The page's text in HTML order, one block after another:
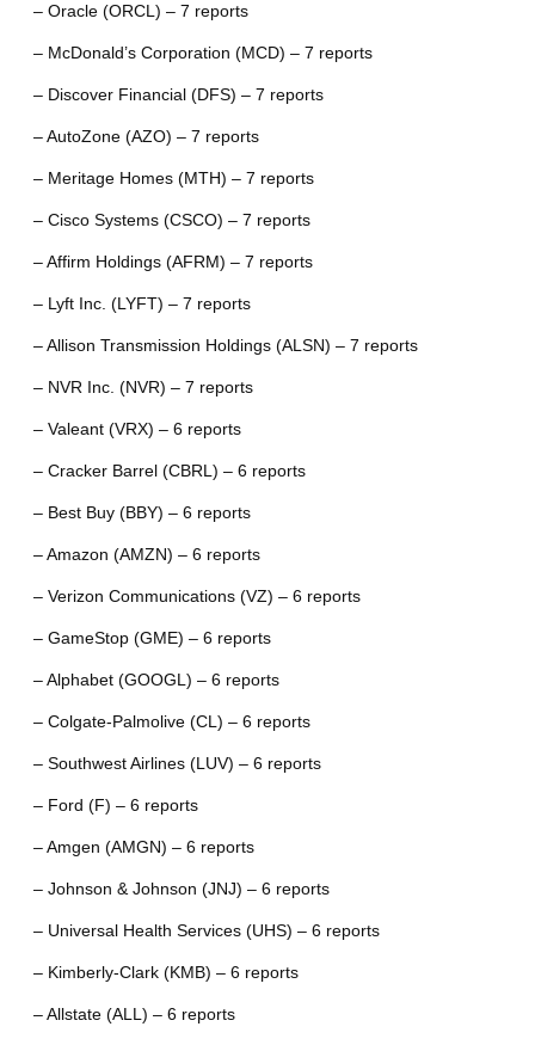
– Oracle (ORCL) – 7 reports
– McDonald’s Corporation (MCD) – 7 reports
– Discover Financial (DFS) – 7 reports
– AutoZone (AZO) – 7 reports
– Meritage Homes (MTH) – 7 reports
– Cisco Systems (CSCO) – 7 reports
– Affirm Holdings (AFRM) – 7 reports
– Lyft Inc. (LYFT) – 7 reports
– Allison Transmission Holdings (ALSN) – 7 reports
– NVR Inc. (NVR) – 7 reports
– Valeant (VRX) – 6 reports
– Cracker Barrel (CBRL) – 6 reports
– Best Buy (BBY) – 6 reports
– Amazon (AMZN) – 6 reports
– Verizon Communications (VZ) – 6 reports
– GameStop (GME) – 6 reports
– Alphabet (GOOGL) – 6 reports
– Colgate-Palmolive (CL) – 6 reports
– Southwest Airlines (LUV) – 6 reports
– Ford (F) – 6 reports
– Amgen (AMGN) – 6 reports
– Johnson & Johnson (JNJ) – 6 reports
– Universal Health Services (UHS) – 6 reports
– Kimberly-Clark (KMB) – 6 reports
– Allstate (ALL) – 6 reports